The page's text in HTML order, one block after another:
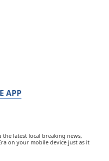
APP
latest local breaking news,
on your mobile device just as it